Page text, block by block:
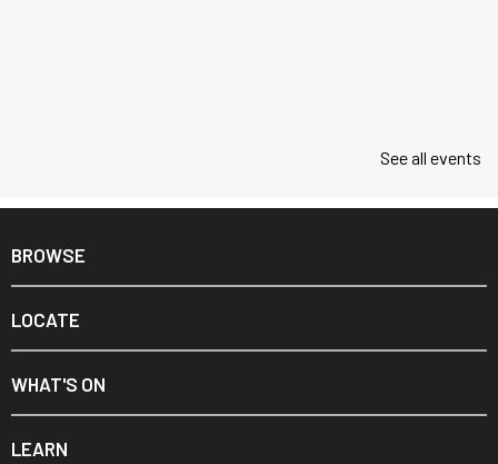
See all events
BROWSE
LOCATE
WHAT'S ON
LEARN